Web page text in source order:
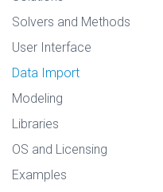
Solvers and Methods
User Interface
Data Import
Modeling
Libraries
OS and Licensing
Examples